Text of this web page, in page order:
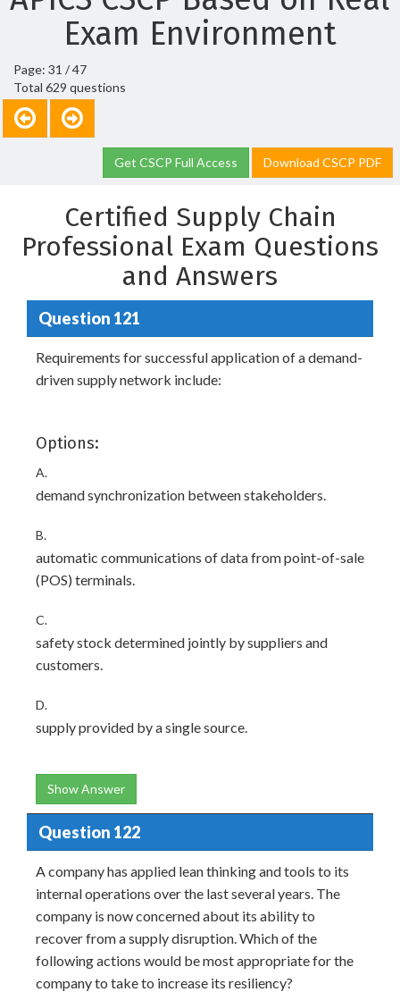
Exam Environment
Page: 31 / 47
Total 629 questions
Get CSCP Full Access Download CSCP PDF
Certified Supply Chain
Professional Exam Questions
and Answers
Question 121
Requirements for successful application of a demand-
driven supply network include:
Options:
A.
demand synchronization between stakeholders.
B.
automatic communications of data from point-of-sale
(POS) terminals.
C.
safety stock determined jointly by suppliers and
customers.
D.
supply provided by a single source.
Show Answer
Question 122
A company has applied lean thinking and tools to its
internal operations over the last several years. The
company is now concerned about its ability to
recover from a supply disruption. Which of the
following actions would be most appropriate for the
company to take to increase its resiliency?